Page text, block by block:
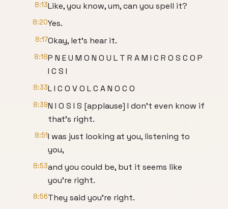
8:13Like, you know, um, can you spell it?
8:20Yes.
8:17Okay, let's hear it.
8:18P N E U M O N O U L T R A M I C R O S C O P
I C S I
8:33L I C O V O L C A N O C O
8:39N I O S I S [applause] I don't even know if
that's right.
8:51I was just looking at you, listening to
you,
8:53and you could be, but it seems like
you're right.
8:56They said you're right.